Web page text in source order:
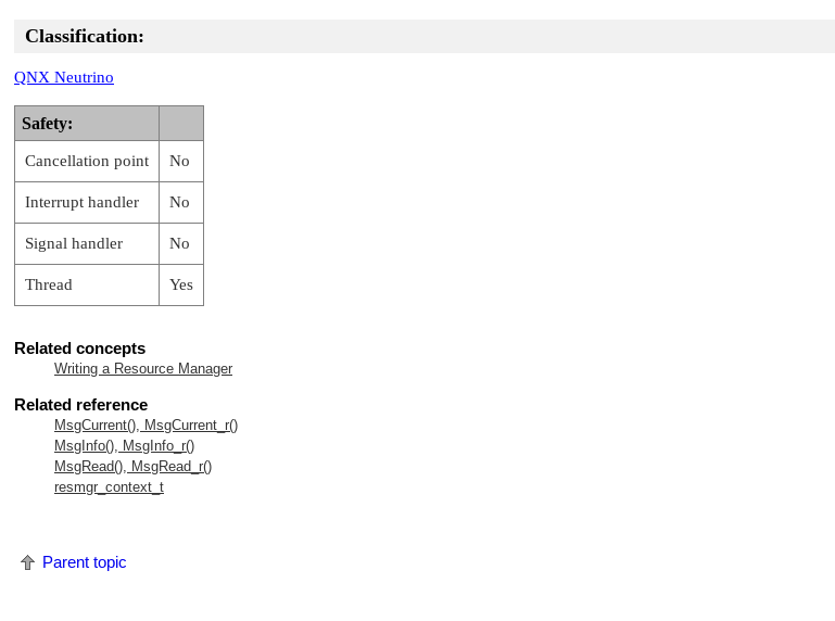
Classification:
QNX Neutrino
Safety:
Cancellation point No
Interrupt handler No
Signal handler No
Thread Yes
Related concepts
Writing a Resource Manager
Related reference
MsgCurrent(), MsgCurrent_r()
MsgInfo(), MsgInfo_r()
MsgRead(), MsgRead_r()
resmgr_context_t
Parent topic